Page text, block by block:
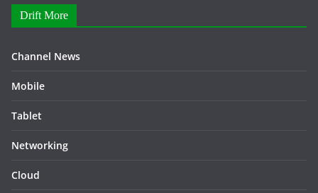
Drift More
Channel News
Mobile
Tablet
Networking
Cloud